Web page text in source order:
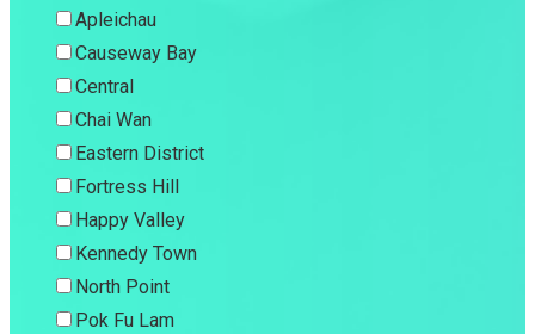
Apleichau
Causeway Bay
Central
Chai Wan
Eastern District
Fortress Hill
Happy Valley
Kennedy Town
North Point
Pok Fu Lam